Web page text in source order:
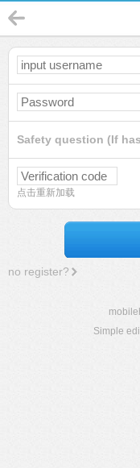
Safety question (If
点击重新加载
no register?
Simple